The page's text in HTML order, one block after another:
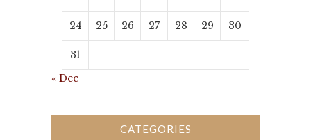
24 25 26 27 28 29 30
31
« Dec
CATEGORIES